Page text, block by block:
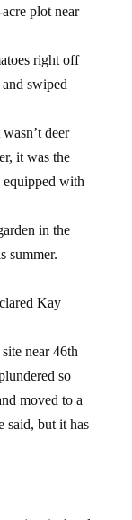
right off
swiped
deer
it was the
with
in the
near 46th
so
moved to a
said, but it has